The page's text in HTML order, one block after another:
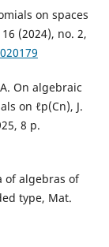
on spaces
(2024), no. 2,
On algebraic
on ℓp(Cn), J.
8 p.
of algebras of
type, Mat.